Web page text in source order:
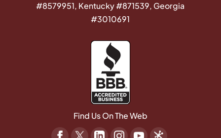
#8579951, Kentucky #871539, Georgia
#3010691
Find Us On The Web